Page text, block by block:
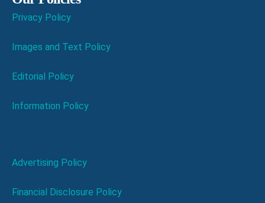
Privacy Policy
Images and Text Policy
Editorial Policy
Information Policy
Advertising Policy
Financial Disclosure Policy